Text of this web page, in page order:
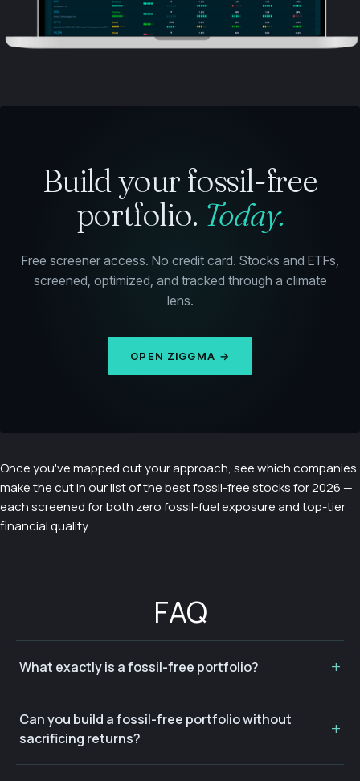
Build your fossil-free
portfolio. Today.
Free screener access. No credit card. Stocks and ETFs,
screened, optimized, and tracked through a climate
lens.
OPEN ZIGGMA →
Once you've mapped out your approach, see which companies
make the cut in our list of thebest fossil-free stocks for 2026 —
each screened for both zero fossil-fuel exposure and top-tier
financial quality.
FAQ
What exactly is a fossil-free portfolio?
Can you build a fossil-free portfolio without
sacrificing returns?